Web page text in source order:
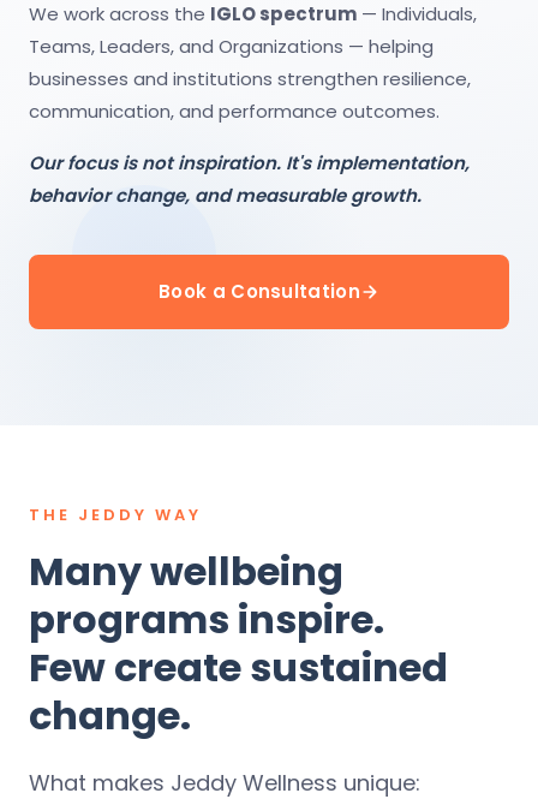
We work across the IGLO spectrum — Individuals,
Teams, Leaders, and Organizations — helping
businesses and institutions strengthen resilience,
communication, and performance outcomes.
Our focus is not inspiration. It's implementation,
behavior change, and measurable growth.
Book a Consultation
THE JEDDY WAY
Many wellbeing
programs inspire.
Few create sustained
change.
What makes Jeddy Wellness unique: